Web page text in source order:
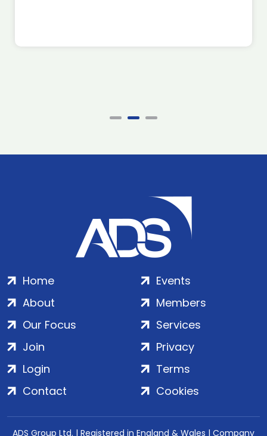
Home
About
Our Focus
Events
Members
Services
Join
Login
Contact
Privacy
Terms
Cookies
ADS Group Ltd. | Registered in England & Wales | Company